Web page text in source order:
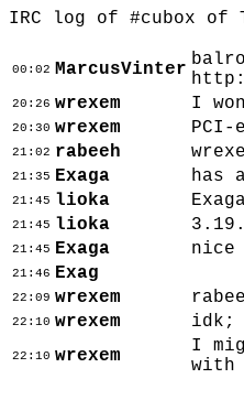
IRC log of #cubox of
00:02 MarcusVinter
20:26 wrexem I
20:30 wrexem PCI-
21:02 rabeeh
21:35 Exaga has
21:45 lioka
21:45 lioka
21:45 Exaga nice
21:46 Exag
22:09 wrexem
22:10 wrexem idk;
22:10 wrexem
I
with